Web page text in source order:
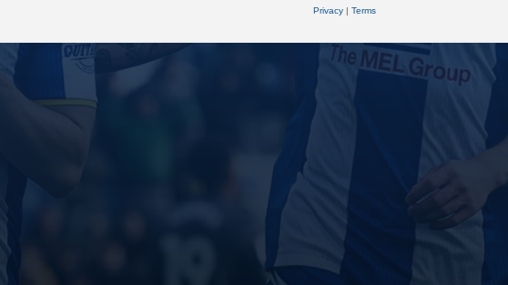
Privacy| Terms